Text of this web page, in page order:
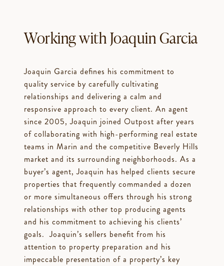
Working with Joaquin Garcia
Joaquin Garcia defines his commitment to
quality service by carefully cultivating
relationships and delivering a calm and
responsive approach to every client. An agent
since 2005, Joaquin joined Outpost after years
of collaborating with high-performing real estate
teams in Marin and the competitive Beverly Hills
market and its surrounding neighborhoods. As a
buyer’s agent, Joaquin has helped clients secure
properties that frequently commanded a dozen
or more simultaneous offers through his strong
relationships with other top producing agents
and his commitment to achieving his clients’
goals. Joaquin’s sellers benefit from his
attention to property preparation and his
impeccable presentation of a property’s key